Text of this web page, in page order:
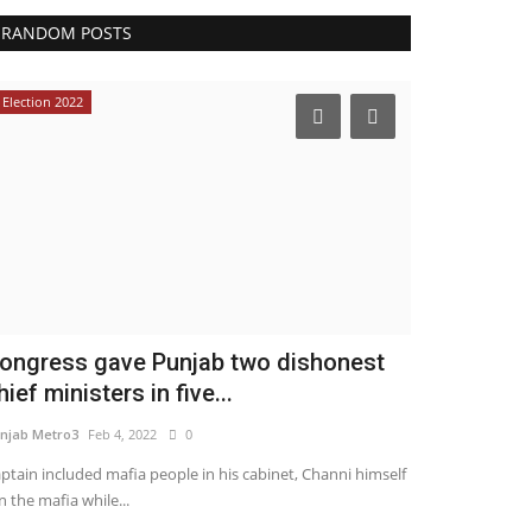
RANDOM POSTS
Election 2022
gave Punjab two dishonest
ministers in five...
Metro3 Feb 4, 2022 0
included mafia people in his cabinet, Channi himself
the mafia while...